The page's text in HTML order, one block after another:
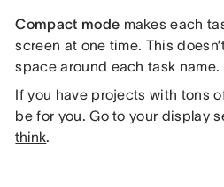
Compact mode makes each
screen at one time. This
space around each task name.
If you have projects with tons
be for you. Go to your display
think.